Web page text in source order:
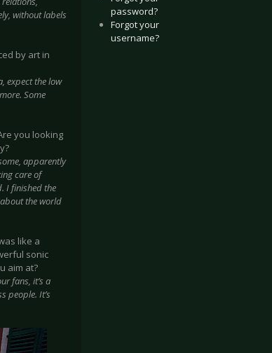
without labels
by art in
expect the low
Some
you looking
apparently
care of
I finished the
the world
like a
sonic
aim at?
fans, it’s a
people. It’s
password?
Forgot your
username?